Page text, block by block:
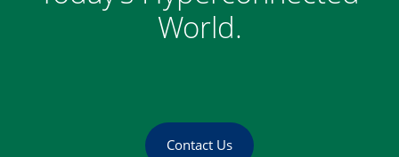
World.
Contact Us